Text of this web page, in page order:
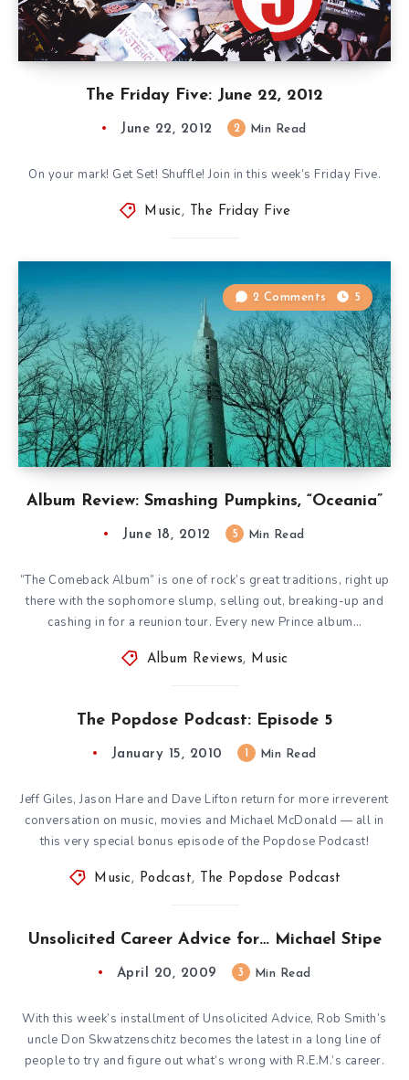
The Friday Five: June 22, 2012
June 22, 2012 2 Min Read
On your mark! Get Set! Shuffle! Join in this week’s Friday Five.
Music , The Friday Five
Album Review: Smashing Pumpkins, “Oceania”
2 Comments 5
June 18, 2012 5 Min Read
“The Comeback Album” is one of rock’s great traditions, right up
there with the sophomore slump, selling out, breaking-up and
cashing in for a reunion tour. Every new Prince album…
Album Reviews, Music
The Popdose Podcast: Episode 5
January 15, 2010 Min Read
Jeff Giles, Jason Hare and Dave Lifton return for more irreverent
conversation on music, movies and Michael McDonald — all in
this very special bonus episode of the Popdose Podcast!
Music , Podcast, The Popdose Podcast
Unsolicited Career Advice for… Michael Stipe
April 20, 2009 3 Min Read
With this week’s installment of Unsolicited Advice, Rob Smith’s
uncle Don Skwatzenschitz becomes the latest in a long line of
people to try and figure out what’s wrong with R.E.M.’s career.